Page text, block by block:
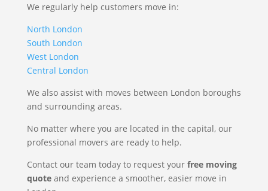
We regularly help customers move in:
North London
South London
West London
Central London
We also assist with moves between London boroughs
and surrounding areas.
No matter where you are located in the capital, our
professional movers are ready to help.
Contact our team today to request your free moving
quoteand experience a smoother, easier move in